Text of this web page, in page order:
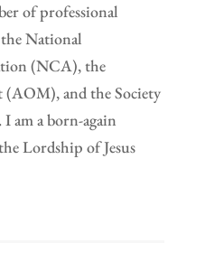
of professional
National
(NCA), the
(AOM), and the Society
am a born-again
Lordship of Jesus